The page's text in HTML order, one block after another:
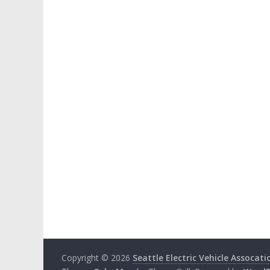
Copyright © 2026 Seattle Electric Vehicle